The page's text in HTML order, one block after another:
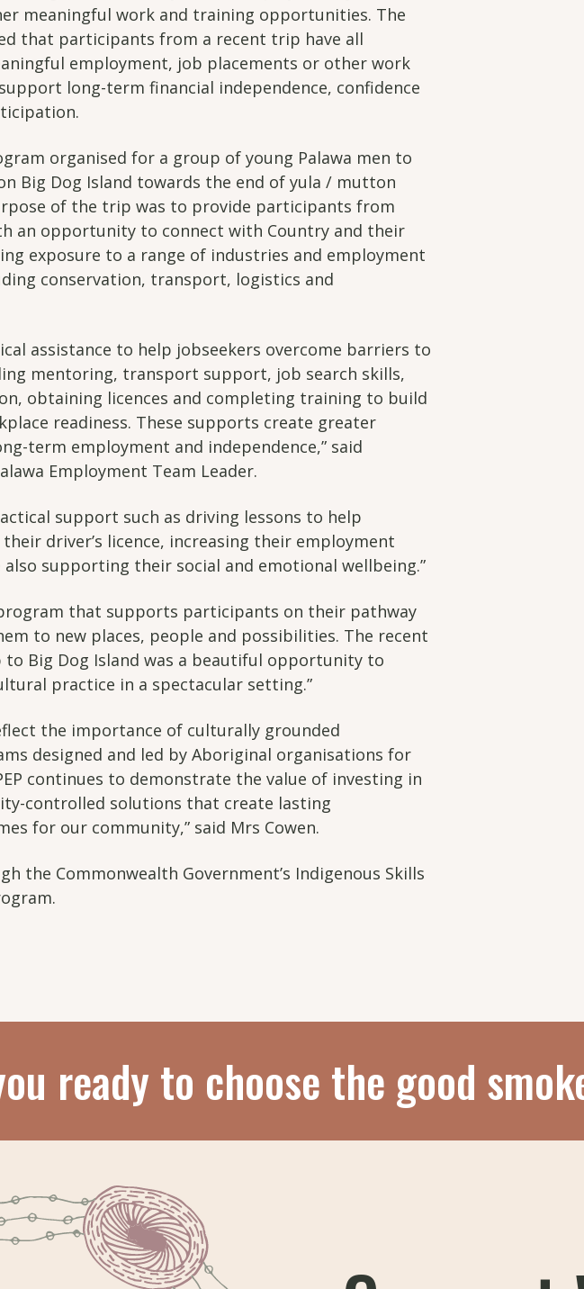
meaningful work and training opportunities. The
that participants from a recent trip have all
employment, job placements or other work
long-term financial independence, confidence
organised for a group of young Palawa men to
Big Dog Island towards the end of yula / mutton
of the trip was to provide participants from
an opportunity to connect with Country and their
exposure to a range of industries and employment
conservation, transport, logistics and
assistance to help jobseekers overcome barriers to
mentoring, transport support, job search skills,
obtaining licences and completing training to build
readiness. These supports create greater
term employment and independence,” said
Employment Team Leader.
support such as driving lessons to help
driver’s licence, increasing their employment
supporting their social and emotional wellbeing.”
program that supports participants on their pathway
to new places, people and possibilities. The recent
Big Dog Island was a beautiful opportunity to
practice in a spectacular setting.”
the importance of culturally grounded
designed and led by Aboriginal organisations for
continues to demonstrate the value of investing in
controlled solutions that create lasting
for our community,” said Mrs Cowen.
the Commonwealth Government’s Indigenous Skills
ready to choose the good